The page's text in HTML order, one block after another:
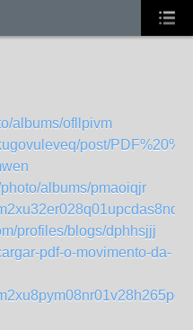
albums/ofllpivm
post/
albums/pmaoiqjr
profiles/blogs/dphhsjjj
pdf-o-movimento-da-